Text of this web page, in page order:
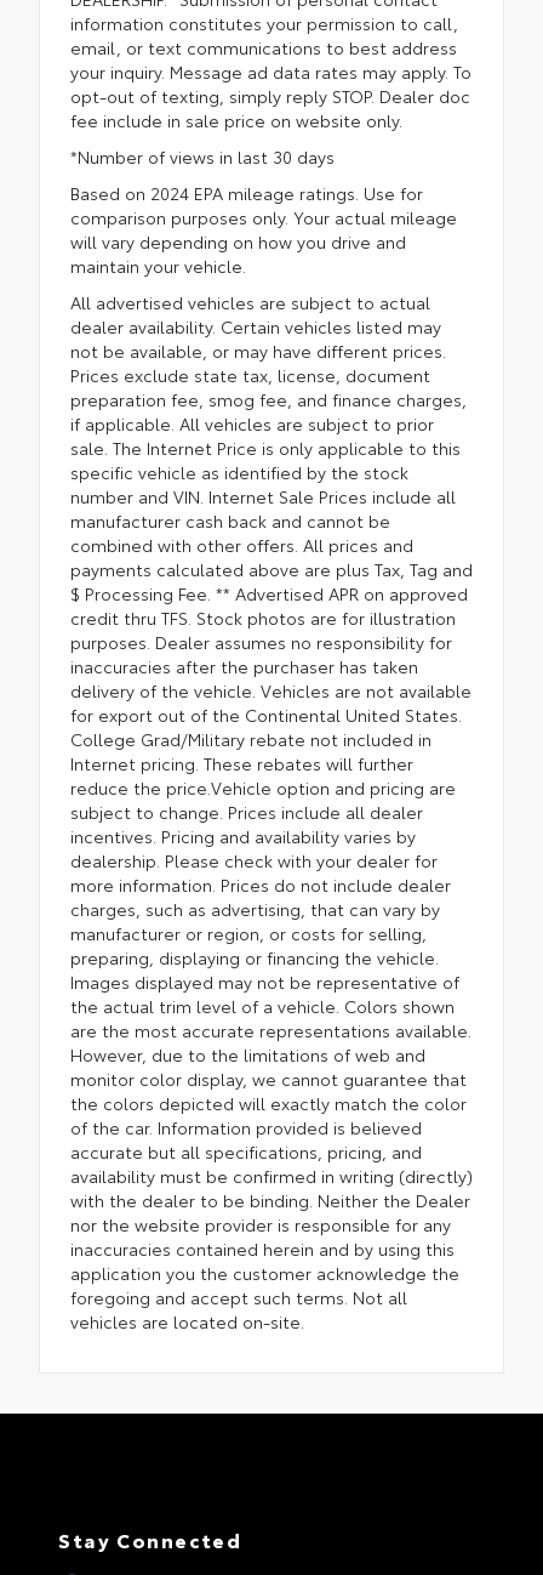
information constitutes your permission to call,
email, or text communications to best address
your inquiry. Message ad data rates may apply. To
opt-out of texting, simply reply STOP. Dealer doc
fee include in sale price on website only.
*Number of views in last 30 days
Based on 2024 EPA mileage ratings. Use for
comparison purposes only. Your actual mileage
will vary depending on how you drive and
maintain your vehicle.
All advertised vehicles are subject to actual
dealer availability. Certain vehicles listed may
not be available, or may have different prices.
Prices exclude state tax, license, document
preparation fee, smog fee, and finance charges,
if applicable. All vehicles are subject to prior
sale. The Internet Price is only applicable to this
specific vehicle as identified by the stock
number and VIN. Internet Sale Prices include all
manufacturer cash back and cannot be
combined with other offers. All prices and
payments calculated above are plus Tax, Tag and
$ Processing Fee. ** Advertised APR on approved
credit thru TFS. Stock photos are for illustration
purposes. Dealer assumes no responsibility for
inaccuracies after the purchaser has taken
delivery of the vehicle. Vehicles are not available
for export out of the Continental United States.
College Grad/Military rebate not included in
Internet pricing. These rebates will further
reduce the price.Vehicle option and pricing are
subject to change. Prices include all dealer
incentives. Pricing and availability varies by
dealership. Please check with your dealer for
more information. Prices do not include dealer
charges, such as advertising, that can vary by
manufacturer or region, or costs for selling,
preparing, displaying or financing the vehicle.
Images displayed may not be representative of
the actual trim level of a vehicle. Colors shown
are the most accurate representations available.
However, due to the limitations of web and
monitor color display, we cannot guarantee that
the colors depicted will exactly match the color
of the car. Information provided is believed
accurate but all specifications, pricing, and
availability must be confirmed in writing (directly)
with the dealer to be binding. Neither the Dealer
nor the website provider is responsible for any
inaccuracies contained herein and by using this
application you the customer acknowledge the
foregoing and accept such terms. Not all
vehicles are located on-site.
Stay Connected